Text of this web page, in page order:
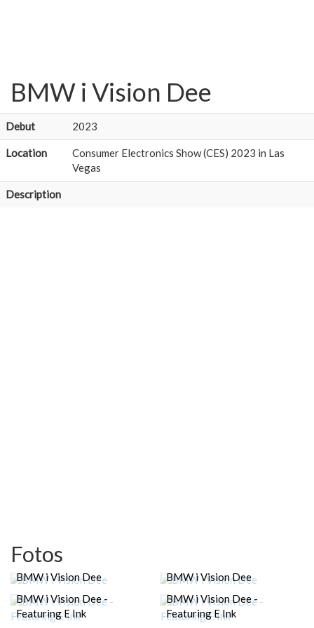
BMW i Vision Dee
Debut 2023
Location
Consumer Electronics Show (CES) 2023 in Las
Vegas
Description
Fotos
BMW i Vision Dee
BMW i Vision Dee
BMW i Vision Dee -
Featuring E Ink
BMW i Vision Dee -
Featuring E Ink